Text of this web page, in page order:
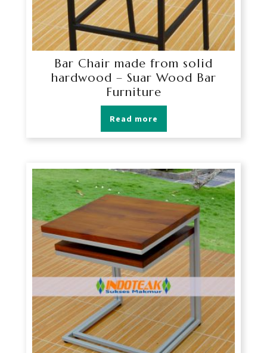
Bar Chair made from solid
hardwood – Suar Wood Bar
Furniture
Read more